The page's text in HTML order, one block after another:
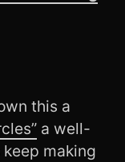
this a
a well-
making